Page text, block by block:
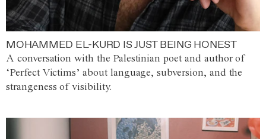
MOHAMMED EL-KURD IS JUST BEING HONEST
A conversation with the Palestinian poet and author of
‘Perfect Victims’ about language, subversion, and the
strangeness of visibility.